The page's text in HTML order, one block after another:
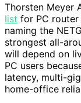
Thorsten Meyer
list for PC router
naming the
strongest all-
will depend on
PC users
latency, multi-
home-office